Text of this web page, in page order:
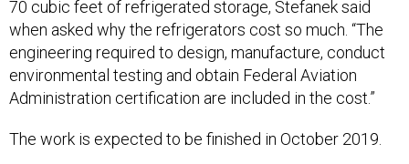
70 cubic feet of refrigerated storage, Stefanek said
when asked why the refrigerators cost so much. “The
engineering required to design, manufacture, conduct
environmental testing and obtain Federal Aviation
Administration certification are included in the cost.”
The work is expected to be finished in October 2019.